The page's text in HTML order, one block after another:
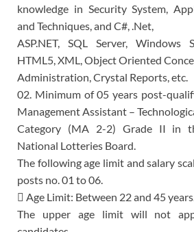
knowledge in Security System,
and Techniques, and C#, .Net,
ASP.NET, SQL Server, Windows
HTML5, XML, Object Oriented
Administration, Crystal Reports, etc.
02. Minimum of 05 years post-
Management Assistant –
Category (MA 2-2) Grade II in
National Lotteries Board.
The following age limit and salary
posts no. 01 to 06.
 Age Limit: Between 22 and 45 years.
The upper age limit will not